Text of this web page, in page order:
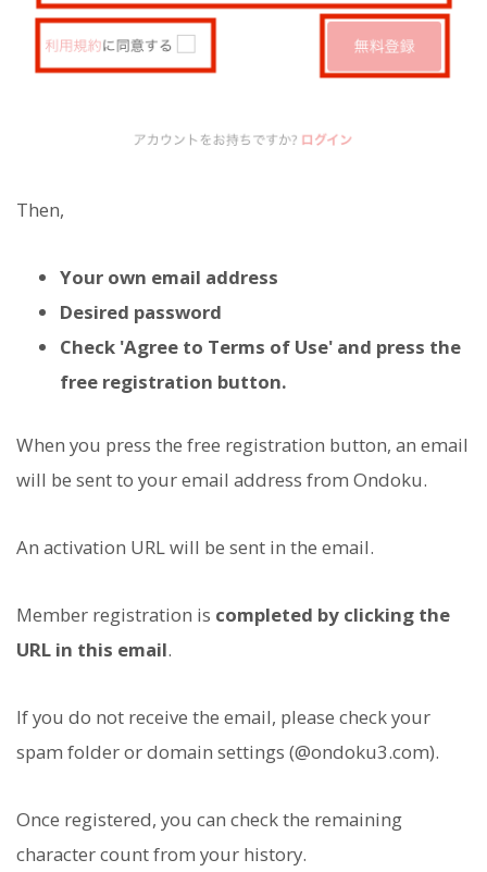
Then,
Your own email address
Desired password
Check 'Agree to Terms of Use' and press the
free registration button.
When you press the free registration button, an email
will be sent to your email address from Ondoku.
An activation URL will be sent in the email.
Member registration is completed by clicking the
URL in this email.
If you do not receive the email, please check your
spam folder or domain settings (@ondoku3.com).
Once registered, you can check the remaining
character count from your history.